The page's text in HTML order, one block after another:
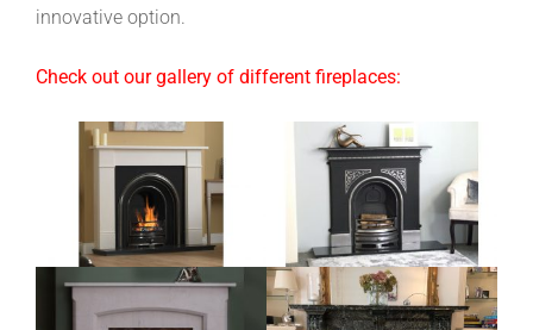
innovative option.
Check out our gallery of different fireplaces: